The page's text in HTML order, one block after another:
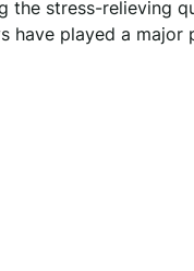
the stress-relieving
have played a major